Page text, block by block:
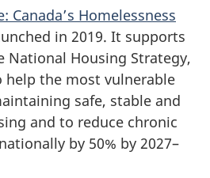
Canada’s Homelessness
in 2019. It supports
National Housing Strategy,
help the most vulnerable
safe, stable and
and to reduce chronic
by 50% by 2027–